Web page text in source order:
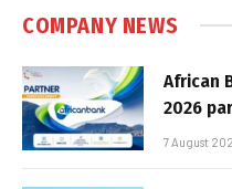
COMPANY NEWS
African
2026
7 August